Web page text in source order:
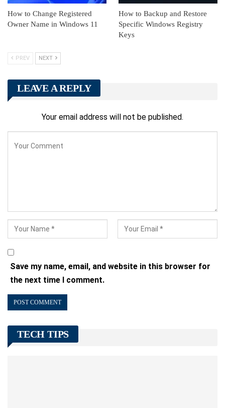
How to Change Registered
Owner Name in Windows 11
How to Backup and Restore
Specific Windows Registry
Keys
PREV NEXT
LEAVE A REPLY
Your email address will not be published.
Save my name, email, and website in this browser for
the next time I comment.
TECH TIPS